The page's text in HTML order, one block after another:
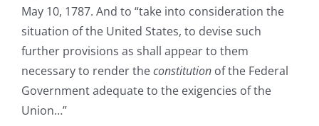
May 10, 1787. And to “take into consideration the
situation of the United States, to devise such
further provisions as shall appear to them
necessary to render theconstitution of the Federal
Government adequate to the exigencies of the
Union…”